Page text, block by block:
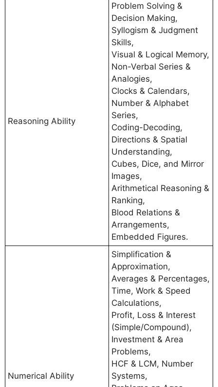
Reasoning Ability
Problem Solving &
Decision Making,
Syllogism & Judgment
Skills,
Visual & Logical Memory,
Non-Verbal Series &
Analogies,
Clocks & Calendars,
Number & Alphabet
Series,
Coding-Decoding,
Directions & Spatial
Understanding,
Cubes, Dice, and Mirror
Images,
Arithmetical Reasoning &
Ranking,
Blood Relations &
Arrangements,
Embedded Figures.
Numerical Ability
Simplification &
Approximation,
Averages & Percentages,
Time, Work & Speed
Calculations,
Profit, Loss & Interest
(Simple/Compound),
Investment & Area
Problems,
HCF & LCM, Number
Systems,